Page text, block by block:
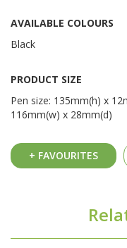
AVAILABLE COLOURS
Black
PRODUCT SIZE
Pen size: 135mm(h) x
116mm(w) x 28mm(d)
+ FAVOURITES